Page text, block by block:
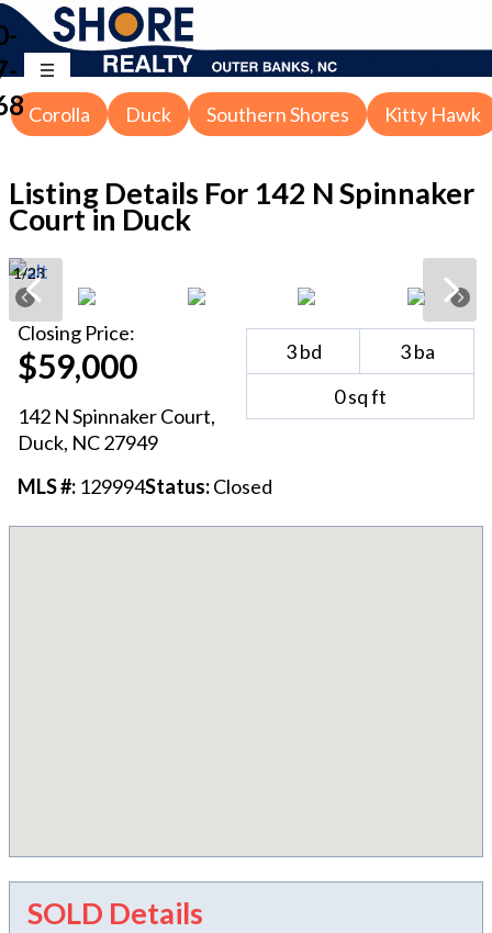
Corolla Duck Southern Shores Kitty Hawk
Listing Details For 142 N Spinnaker
Court in Duck
1/23
Closing Price:
$59,000
142 N Spinnaker Court,
Duck, NC27949
3bd 3ba
0sq ft
MLS #: 129994Status:Closed
SOLD Details